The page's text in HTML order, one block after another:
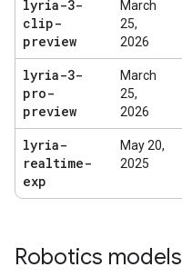
lyria-3-
clip-
preview
March
25,
2026
lyria-3-
pro-
preview
March
25,
2026
lyria-
realtime-
exp
May 20,
2025
Robotics models